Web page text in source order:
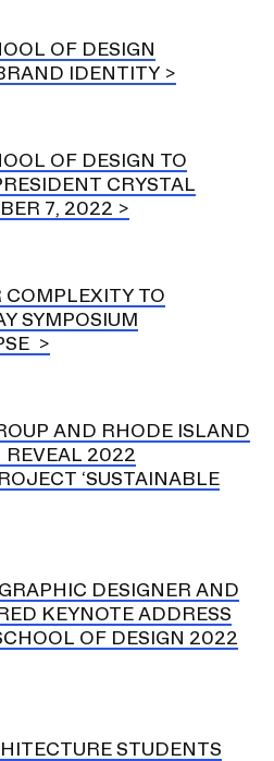
OF DESIGN
IDENTITY
OF DESIGN TO
CRYSTAL
7, 2022
COMPLEXITY TO
SYMPOSIUM
AND RHODE ISLAND
REVEAL 2022
‘SUSTAINABLE
DESIGNER AND
KEYNOTE ADDRESS
OF DESIGN 2022
STUDENTS